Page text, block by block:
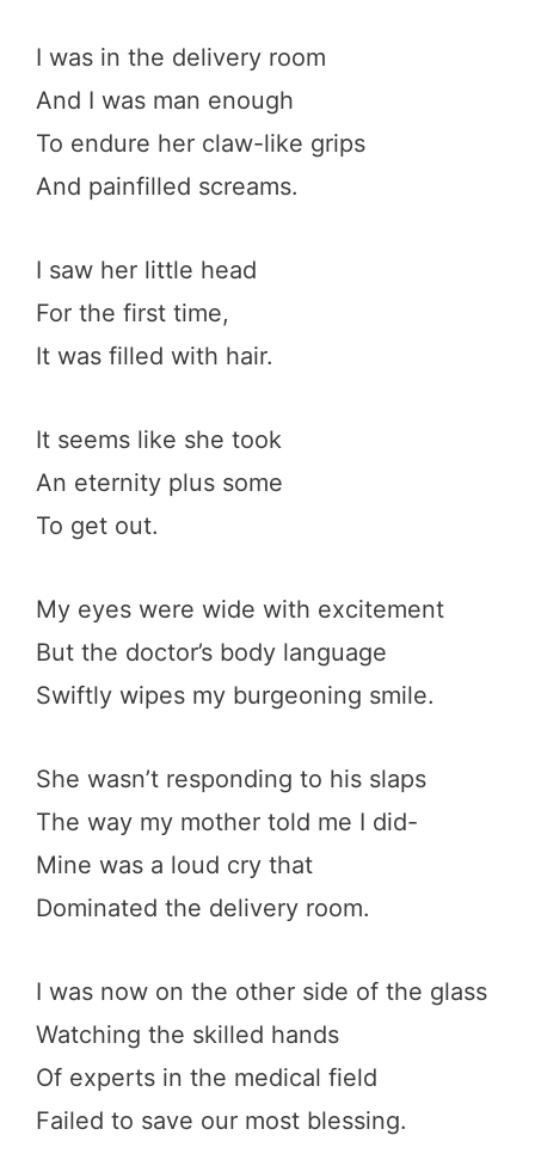
I was in the delivery room
And I was man enough
To endure her claw-like grips
And painfilled screams.
I saw her little head
For the first time,
It was filled with hair.
It seems like she took
An eternity plus some
To get out.
My eyes were wide with excitement
But the doctor’s body language
Swiftly wipes my burgeoning smile.
She wasn’t responding to his slaps
The way my mother told me I did-
Mine was a loud cry that
Dominated the delivery room.
I was now on the other side of the glass
Watching the skilled hands
Of experts in the medical field
Failed to save our most blessing.